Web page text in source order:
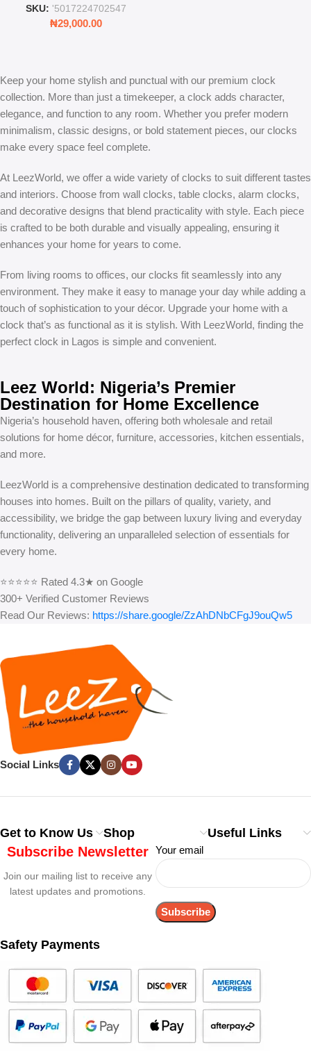
SKU: '5017224702547
₦29,000.00
Keep your home stylish and punctual with our premium clock
collection. More than just a timekeeper, a clock adds character,
elegance, and function to any room. Whether you prefer modern
minimalism, classic designs, or bold statement pieces, our clocks
make every space feel complete.
At LeezWorld, we offer a wide variety of clocks to suit different tastes
and interiors. Choose from wall clocks, table clocks, alarm clocks,
and decorative designs that blend practicality with style. Each piece
is crafted to be both durable and visually appealing, ensuring it
enhances your home for years to come.
From living rooms to offices, our clocks fit seamlessly into any
environment. They make it easy to manage your day while adding a
touch of sophistication to your décor. Upgrade your home with a
clock that’s as functional as it is stylish. With LeezWorld, finding the
perfect clock in Lagos is simple and convenient.
Leez World: Nigeria’s Premier
Destination for Home Excellence
Nigeria’s household haven, offering both wholesale and retail
solutions for home décor, furniture, accessories, kitchen essentials,
and more.
LeezWorld is a comprehensive destination dedicated to transforming
houses into homes. Built on the pillars of quality, variety, and
accessibility, we bridge the gap between luxury living and everyday
functionality, delivering an unparalleled selection of essentials for
every home.
⭐⭐⭐⭐⭐ Rated 4.3★ on Google
300+ Verified Customer Reviews
Read Our Reviews: https://share.google/ZzAhDNbCFgJ9ouQw5
Social Links
Get to Know Us Shop Useful Links
Subscribe Newsletter
Join our mailing list to receive any
latest updates and promotions.
Your email
Safety Payments